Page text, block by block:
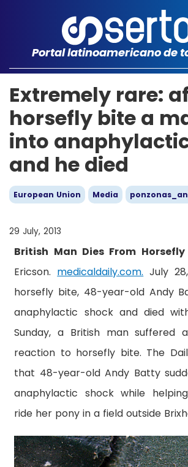
Portal latinoamericano de
Extremely rare:
horsefly bite a
into
and he died
European Union Media
29 July, 2013
British Man Dies From
Ericson. medicaldaily.com. July
horsefly bite, 48-year-old Andy
anaphylactic shock and died
Sunday, a British man suffered
reaction to horsefly bite. The
that 48-year-old Andy Batty
anaphylactic shock while
ride her pony in a field outside